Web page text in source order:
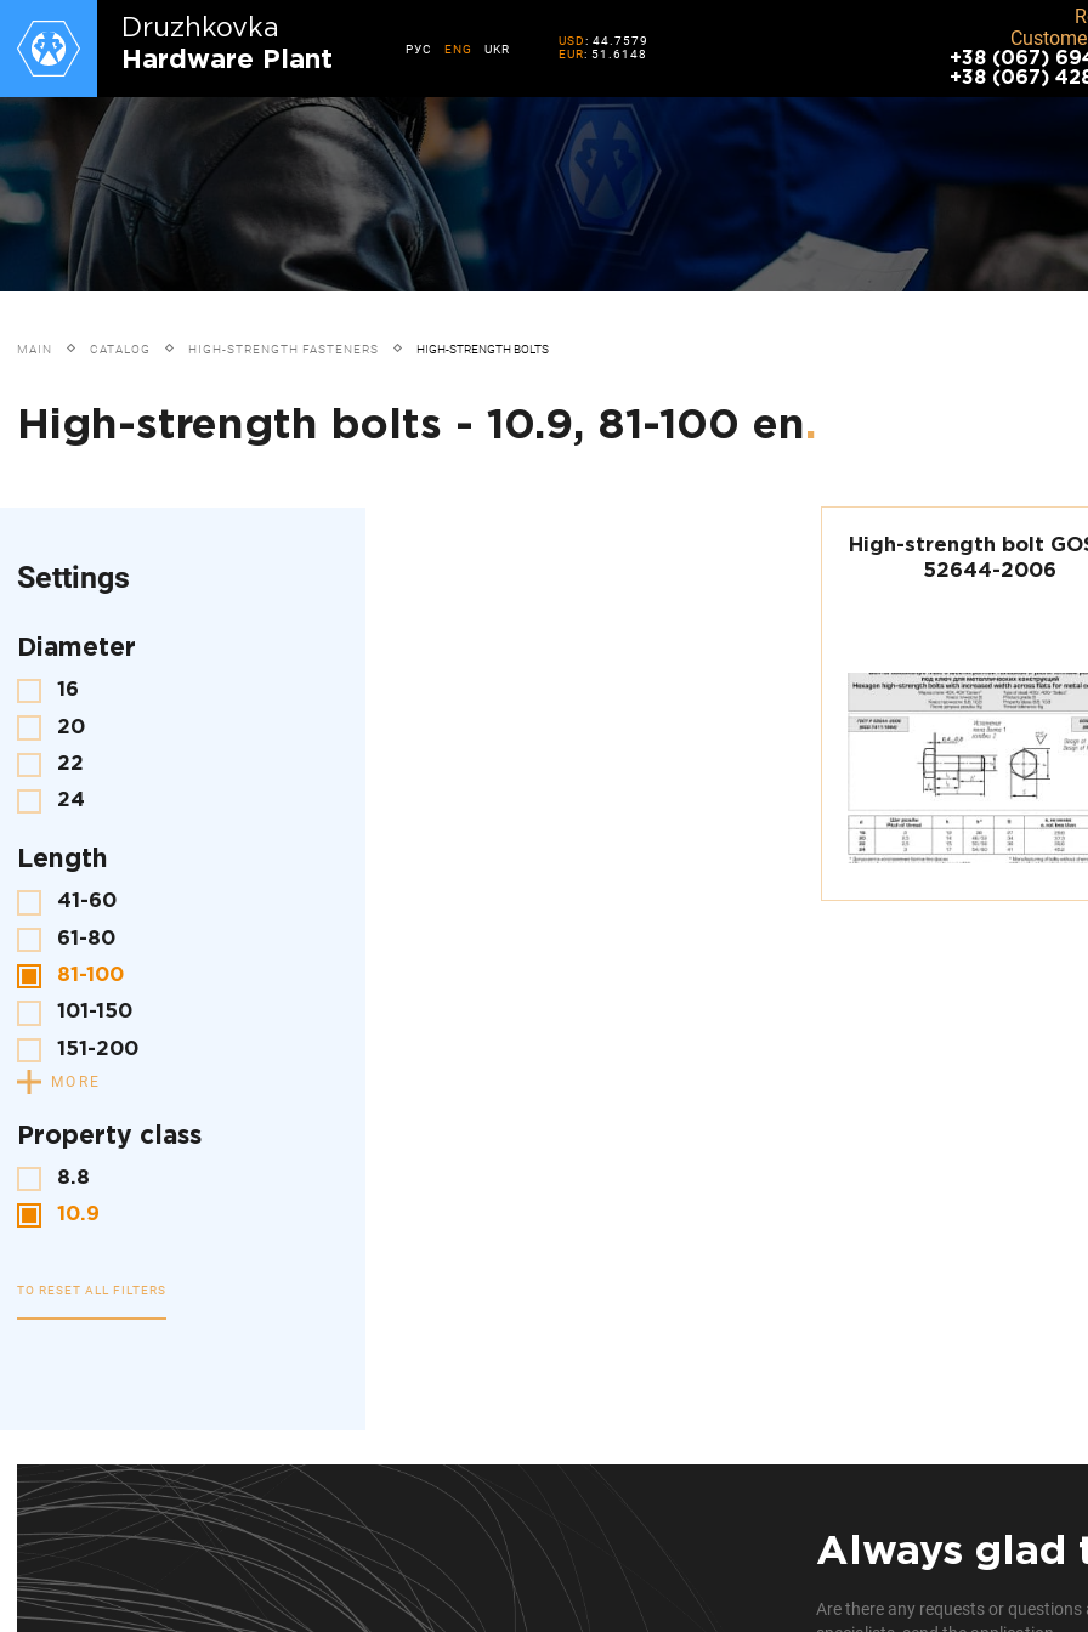
Druzhkovkа
Hardware Plant
РУС ENG UKR
USD: 44.7579
EUR: 51.6148
+38 (067)
+38 (067)
MAIN CATALOG HIGH-STRENGTH FASTENERS HIGH-STRENGTH BOLTS
High-strength bolts - 10.9, 81-100 en.
Settings
Diameter
16
20
22
24
Length
41-60
61-80
81-100
101-150
151-200
MORE
Property class
8.8
10.9
TO RESET ALL FILTERS
High-strength bolt
52644-2006
Always glad
Are there any requests or